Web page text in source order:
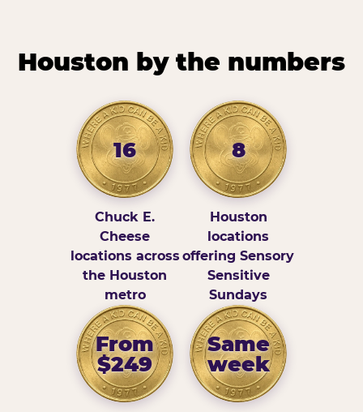
Houston by the numbers
16
Chuck E.
Cheese
locations across
the Houston
metro
8
Houston
locations
offering Sensory
Sensitive
Sundays
From
$249
Same
week